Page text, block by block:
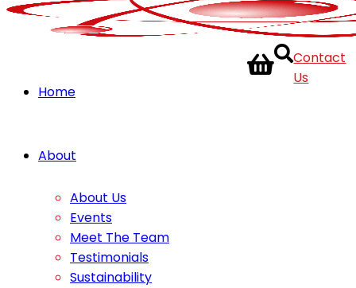
Home
About
About Us
Events
Meet The Team
Testimonials
Sustainability
Contact
Us